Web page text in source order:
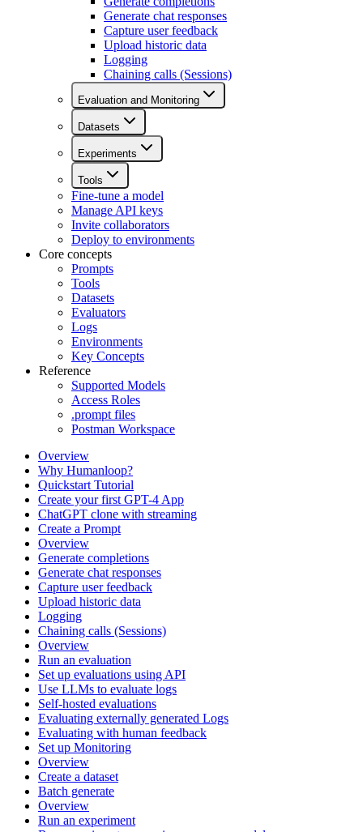
Generate chat responses
Capture user feedback
Upload historic data
Logging
Chaining calls (Sessions)
Evaluation and Monitoring
Datasets
Experiments
Tools
Fine-tune a model
Manage API keys
Invite collaborators
Deploy to environments
Core concepts
Prompts
Tools
Datasets
Evaluators
Logs
Environments
Key Concepts
Reference
Supported Models
Access Roles
.prompt files
Postman Workspace
Overview
Why Humanloop?
Quickstart Tutorial
Create your first GPT-4 App
ChatGPT clone with streaming
Create a Prompt
Overview
Generate completions
Generate chat responses
Capture user feedback
Upload historic data
Logging
Chaining calls (Sessions)
Overview
Run an evaluation
Set up evaluations using API
Use LLMs to evaluate logs
Self-hosted evaluations
Evaluating externally generated Logs
Evaluating with human feedback
Set up Monitoring
Overview
Create a dataset
Batch generate
Overview
Run an experiment